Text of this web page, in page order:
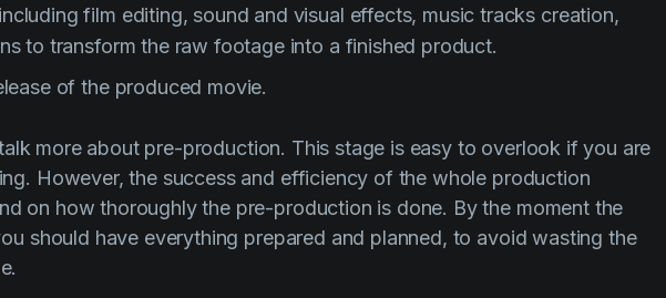
film editing, sound and visual effects, music tracks creation,
to transform the raw footage into a finished product.
of the produced movie.
more about pre-production. This stage is easy to overlook if you are
However, the success and efficiency of the whole production
on how thoroughly the pre-production is done. By the moment the
should have everything prepared and planned, to avoid wasting the